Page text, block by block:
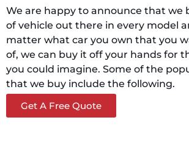
We are happy to announce that we
of vehicle out there in every model
matter what car you own that you
of, we can buy it off your hands for
you could imagine. Some of the
that we buy include the following.
Get A Free Quote